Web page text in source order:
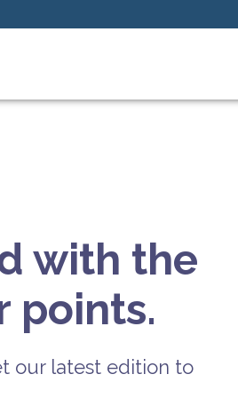
with the
points.
our latest edition to